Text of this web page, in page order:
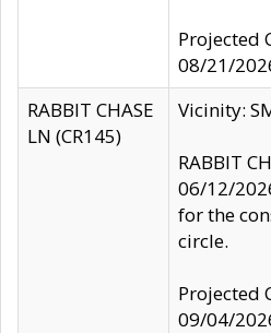
Projected
08/21/
RABBIT CHASE
LN (CR145)
Vicinity:
RABBIT
06/12/
for the
circle.
Projected
09/04/